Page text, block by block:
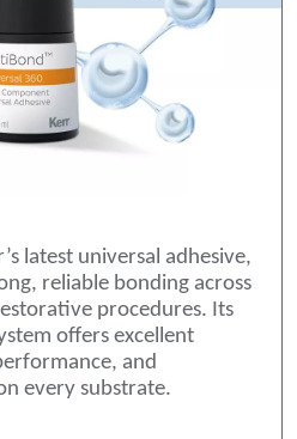
latest universal adhesive,
reliable bonding across
procedures. Its
offers excellent
and
every substrate.